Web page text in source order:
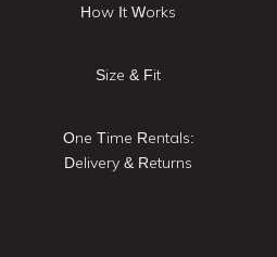
How It Works
Size & Fit
One Time Rentals:
Delivery & Returns